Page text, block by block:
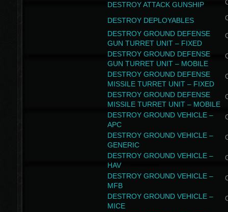
DESTROY ATTACK GUNSHIP
DESTROY DEPLOYABLES
DESTROY GROUND DEFENSE
GUN TURRET UNIT – FIXED
DESTROY GROUND DEFENSE
GUN TURRET UNIT – MOBILE
DESTROY GROUND DEFENSE
MISSILE TURRET UNIT – FIXED
DESTROY GROUND DEFENSE
MISSILE TURRET UNIT – MOBILE
DESTROY GROUND VEHICLE –
APC
DESTROY GROUND VEHICLE –
GENERIC
DESTROY GROUND VEHICLE –
HAV
DESTROY GROUND VEHICLE –
MFB
DESTROY GROUND VEHICLE –
MICE